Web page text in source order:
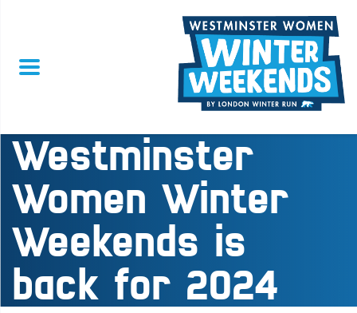
Westminster
Women Winter
Weekends is
back for 2024